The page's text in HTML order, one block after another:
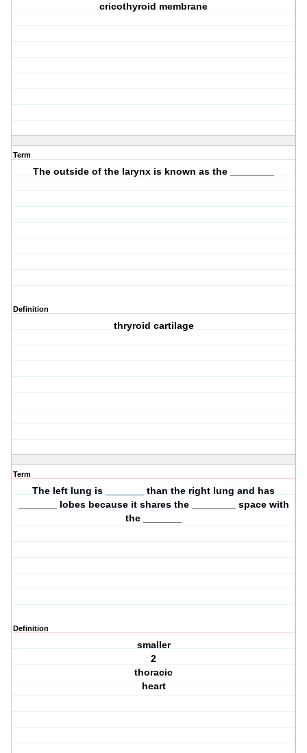
cricothyroid membrane
Term
The outside of the larynx is known as the ________
Definition
thryroid cartilage
Term
The left lung is _______ than the right lung and has
_______ lobes because it shares the ________ space with
the _______
Definition
smaller
2
thoracic
heart